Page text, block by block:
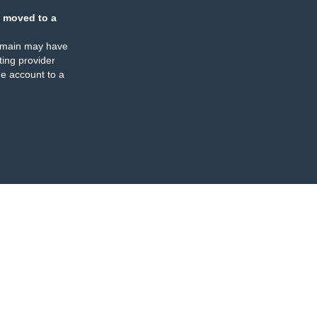
moved to a
may have
provider
account to a